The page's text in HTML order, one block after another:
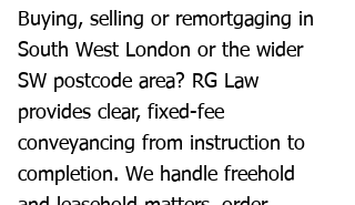
Buying, selling or remortgaging in
South West London or the wider
SW postcode area? RG Law
provides clear, fixed-fee
conveyancing from instruction to
completion. We handle freehold